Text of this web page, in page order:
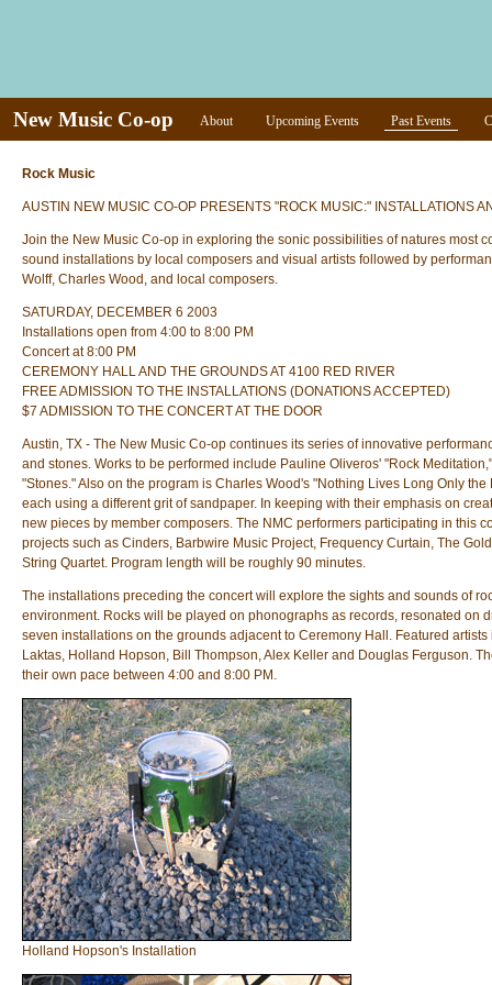
About Upcoming Events Past Events
New Music Co-op
Rock Music
AUSTIN NEW MUSIC CO-OP PRESENTS "ROCK MUSIC:" INSTALLATIONS
Join the New Music Co-op in exploring the sonic possibilities of natures most
sound installations by local composers and visual artists followed by
Wolff, Charles Wood, and local composers.
SATURDAY, DECEMBER 6 2003
Installations open from 4:00 to 8:00 PM
Concert at 8:00 PM
CEREMONY HALL AND THE GROUNDS AT 4100 RED RIVER
FREE ADMISSION TO THE INSTALLATIONS (DONATIONS ACCEPTED)
$7 ADMISSION TO THE CONCERT AT THE DOOR
Austin, TX - The New Music Co-op continues its series of innovative
and stones. Works to be performed include Pauline Oliveros' "Rock
"Stones." Also on the program is Charles Wood's "Nothing Lives Long Only
each using a different grit of sandpaper. In keeping with their emphasis on
new pieces by member composers. The NMC performers participating in this
projects such as Cinders, Barbwire Music Project, Frequency Curtain, The
String Quartet. Program length will be roughly 90 minutes.
The installations preceding the concert will explore the sights and sounds of
environment. Rocks will be played on phonographs as records, resonated on
seven installations on the grounds adjacent to Ceremony Hall. Featured
Laktas, Holland Hopson, Bill Thompson, Alex Keller and Douglas Ferguson.
their own pace between 4:00 and 8:00 PM.
Holland Hopson's Installation